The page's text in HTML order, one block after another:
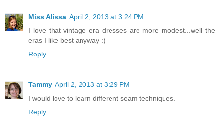
Miss Alissa April 2, 2013 at 3:24 PM
I love that vintage era dresses are more modest...well the
eras I like best anyway :)
Reply
Tammy April 2, 2013 at 3:29 PM
I would love to learn different seam techniques.
Reply